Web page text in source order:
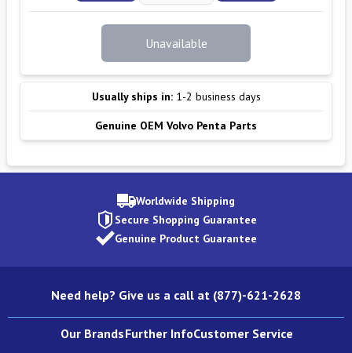
Unavailable
Usually ships in: 1-2 business days
Genuine OEM Volvo Penta Parts
Worldwide Shipping
Secure Shopping Guarantee
Genuine Product Guarantee
Need help? Give us a call at (877)-621-2628
Our BrandsFurther InfoCustomer Service